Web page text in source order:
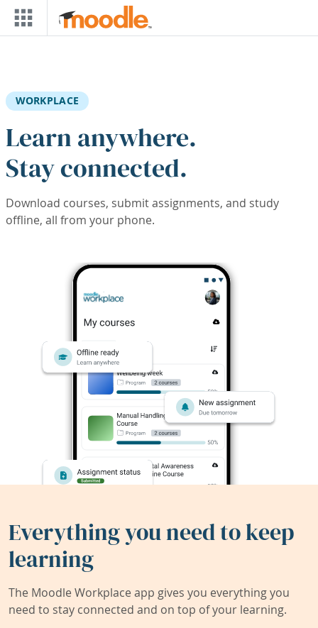
Skip to main content
WORKPLACE
Learn anywhere.
Stay connected.
Download courses, submit assignments, and study
offline, all from your phone.
Everything you need to keep
learning
The Moodle Workplace app gives you everything you
need to stay connected and on top of your learning.